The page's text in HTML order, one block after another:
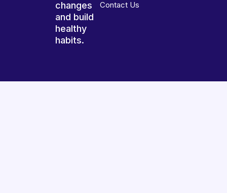
changes
and build
healthy
habits.
Contact Us